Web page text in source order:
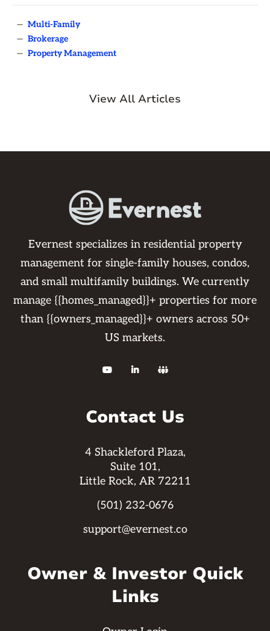
— Multi-Family
— Brokerage
— Property Management
View All Articles
Evernest specializes in residential property
management for single-family houses, condos,
and small multifamily buildings. We currently
manage {{homes_managed}}+ properties for more
than {{owners_managed}}+ owners across 50+
US markets.
  
Contact Us
4 Shackleford Plaza,
Suite 101,
Little Rock, AR 72211
(501) 232-0676
support@evernest.co
Owner & Investor Quick
Links